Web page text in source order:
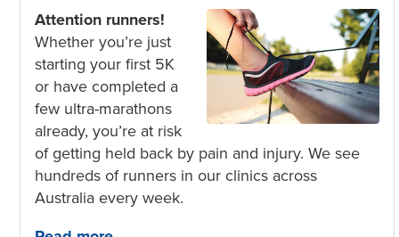
Attention runners!
Whether you’re just
starting your first 5K
or have completed a
few ultra-marathons
already, you’re at risk
of getting held back by pain and injury. We see
hundreds of runners in our clinics across
Australia every week.